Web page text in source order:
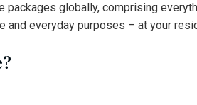
globally, comprising
everyday purposes – at your